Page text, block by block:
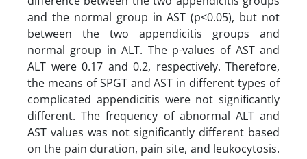
and the normal group in AST (p<0.05), but not
between the two appendicitis groups and
normal group in ALT. The p-values of AST and
ALT were 0.17 and 0.2, respectively. Therefore,
the means of SPGT and AST in different types of
complicated appendicitis were not significantly
different. The frequency of abnormal ALT and
AST values ​​was not significantly different based
on the pain duration, pain site, and leukocytosis.